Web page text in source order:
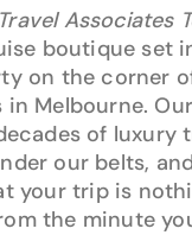
Travel Associates
boutique set
on the corner
in Melbourne.
of luxury
our belts,
your trip is
the minute